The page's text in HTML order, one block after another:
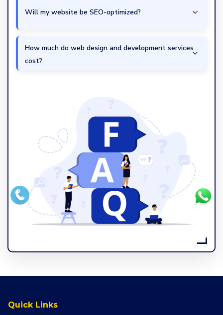
Will my website be SEO-optimized?
How much do web design and development services
cost?
Quick Links